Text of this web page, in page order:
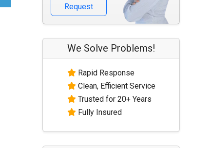
Request
We Solve Problems!
Rapid Response
Clean, Efficient Service
Trusted for 20+ Years
Fully Insured